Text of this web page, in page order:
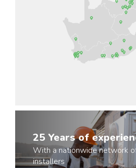
25 Years of
With a nationwide network
installers